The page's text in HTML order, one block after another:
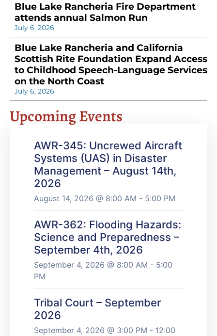
Blue Lake Rancheria Fire Department
attends annual Salmon Run
July 6, 2026
Blue Lake Rancheria and California
Scottish Rite Foundation Expand Access
to Childhood Speech-Language Services
on the North Coast
July 6, 2026
Upcoming Events
AWR-345: Uncrewed Aircraft
Systems (UAS) in Disaster
Management – August 14th,
2026
August 14, 2026 @ 8:00 AM - 5:00 PM
AWR-362: Flooding Hazards:
Science and Preparedness –
September 4th, 2026
September 4, 2026 @ 8:00 AM - 5:00
PM
Tribal Court – September
2026
September 4, 2026 @ 3:00 PM - 12:00